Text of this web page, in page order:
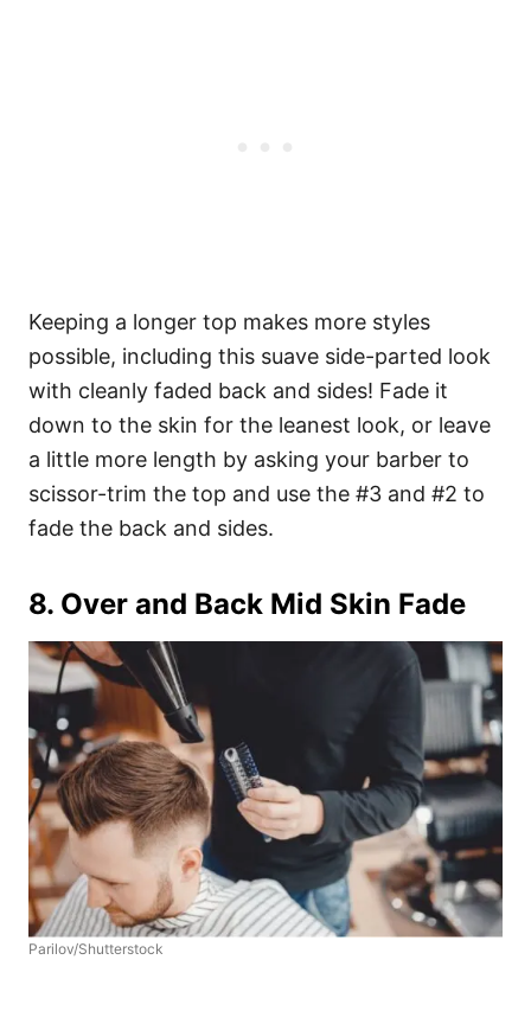
Keeping a longer top makes more styles
possible, including this suave side-parted look
with cleanly faded back and sides! Fade it
down to the skin for the leanest look, or leave
a little more length by asking your barber to
scissor-trim the top and use the #3 and #2 to
fade the back and sides.
8. Over and Back Mid Skin Fade
Parilov/Shutterstock